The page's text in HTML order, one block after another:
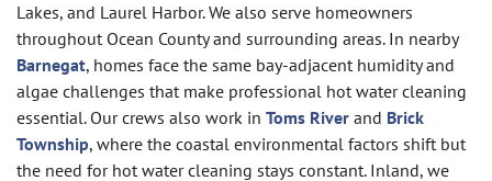
Lakes, and Laurel Harbor. We also serve homeowners
throughout Ocean County and surrounding areas. In nearby
Barnegat, homes face the same bay-adjacent humidity and
algae challenges that make professional hot water cleaning
essential. Our crews also work in Toms River and Brick
Township, where the coastal environmental factors shift but
the need for hot water cleaning stays constant. Inland, we